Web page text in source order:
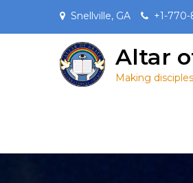
Snellville, GA +1-
Altar
Making